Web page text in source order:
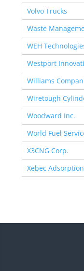
Volvo Trucks
Waste
WEH
Westport
Williams
Wiretough
Woodward Inc.
World Fuel
X3CNG Corp.
Xebec Adsorption